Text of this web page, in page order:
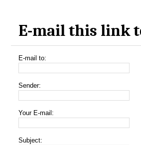
E-mail this link
E-mail to:
Sender:
Your E-mail:
Subject: